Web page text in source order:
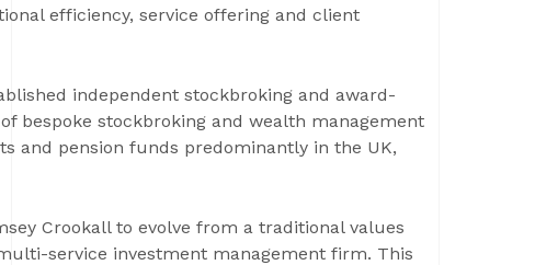
efficiency, service offering and client
independent stockbroking and award-
bespoke stockbroking and wealth management
and pension funds predominantly in the UK,
Crookall to evolve from a traditional values
service investment management firm. This